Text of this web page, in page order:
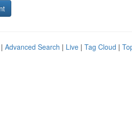
Advanced Search | Live | Tag Cloud |